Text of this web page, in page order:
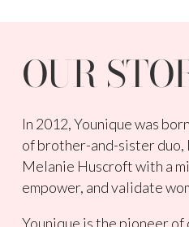
OUR
In 2012, Younique was
of brother-and-sister duo,
Melanie Huscroft with a
empower, and validate
Younique is the pioneer